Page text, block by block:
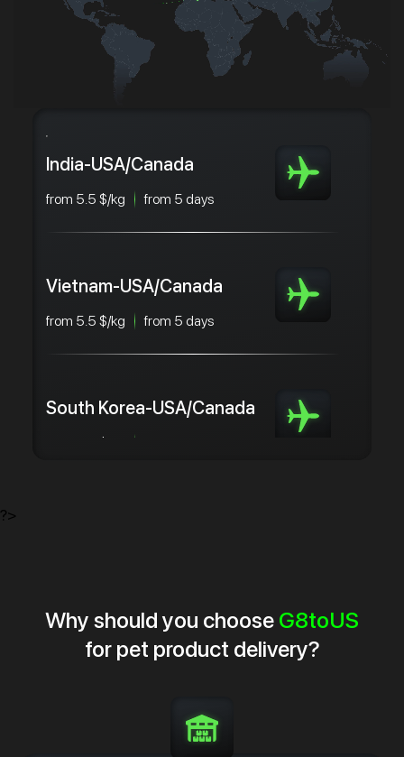
India-USA/Canada
from 5.5 $/kg from 5 days
Vietnam-USA/Canada
from 5.5 $/kg from 5 days
South Korea-USA/Canada
from 5.0 $/kg
?>
Why should you choose G8toUS
for pet product delivery?